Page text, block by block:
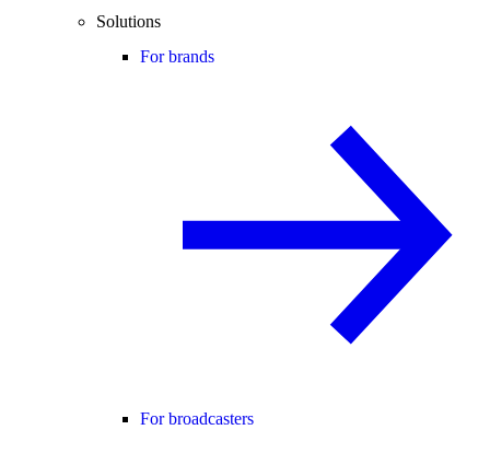
Solutions
For brands
For broadcasters